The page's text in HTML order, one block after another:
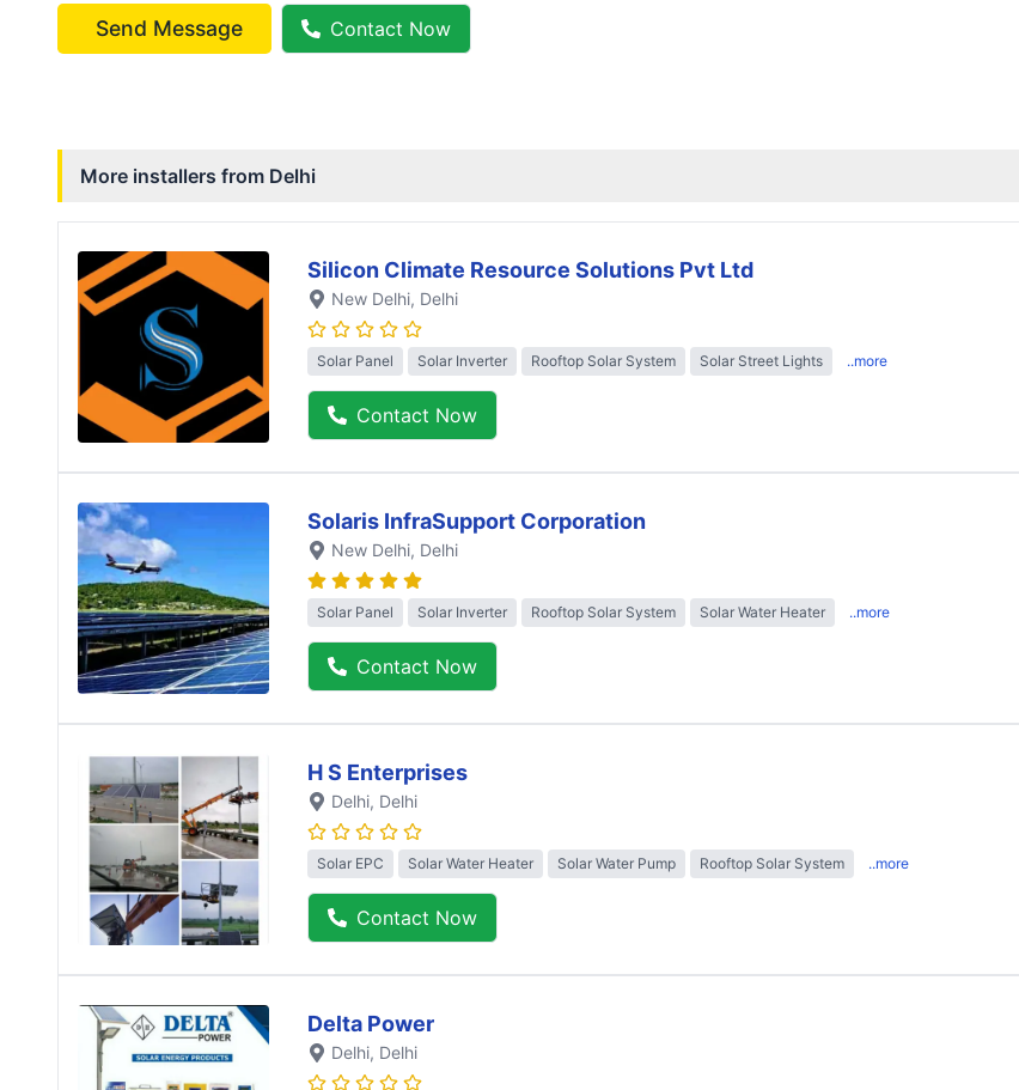
Send Message Contact Now
More installers from Delhi
Silicon Climate Resource Solutions Pvt Ltd
New Delhi, Delhi
Solar Panel Solar Inverter Rooftop Solar System Solar Street Lights ..more
Contact Now
Solaris InfraSupport Corporation
New Delhi, Delhi
Solar Panel Solar Inverter Rooftop Solar System Solar Water Heater ..more
Contact Now
H S Enterprises
Delhi, Delhi
Solar EPC Solar Water Heater Solar Water Pump Rooftop Solar System ..more
Contact Now
Delta Power
Delhi, Delhi